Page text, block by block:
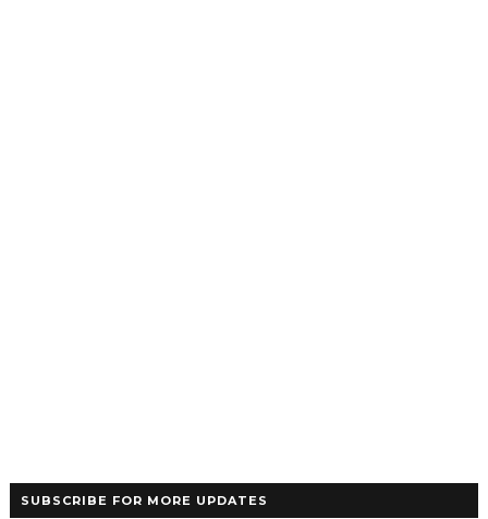
SUBSCRIBE FOR MORE UPDATES